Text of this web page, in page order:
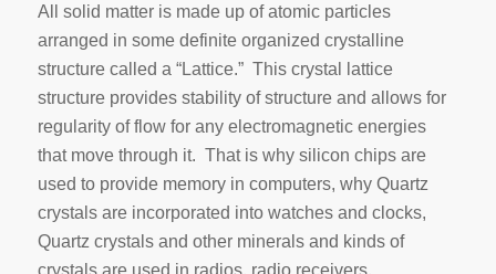
All solid matter is made up of atomic particles
arranged in some definite organized crystalline
structure called a “Lattice.” This crystal lattice
structure provides stability of structure and allows for
regularity of flow for any electromagnetic energies
that move through it. That is why silicon chips are
used to provide memory in computers, why Quartz
crystals are incorporated into watches and clocks,
Quartz crystals and other minerals and kinds of